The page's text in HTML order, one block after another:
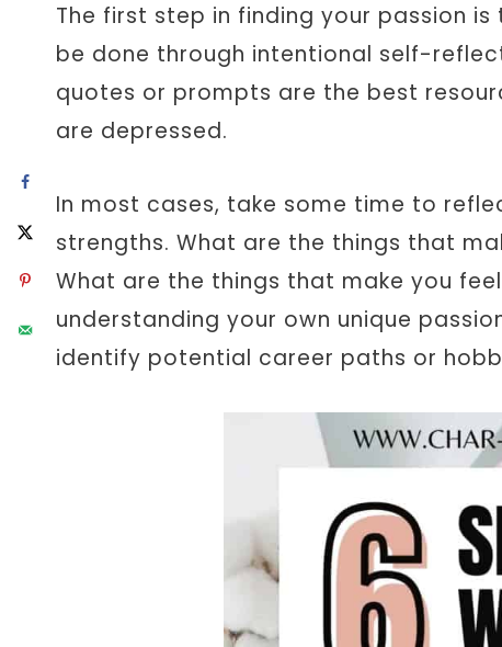
The first step in finding your passion
be done through intentional self-
quotes or prompts are the best
are depressed.
In most cases, take some time to
strengths. What are the things that
What are the things that make you
understanding your own unique
identify potential career paths or